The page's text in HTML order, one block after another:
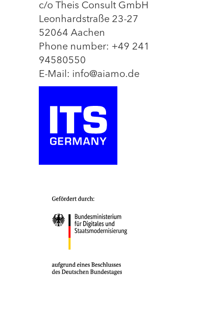
c/o Theis Consult GmbH
Leonhardstraße 23-27
52064 Aachen
Phone number: +49 241
94580550
E-Mail: info@aiamo.de